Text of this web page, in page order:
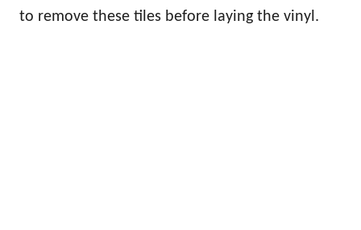
to remove these tiles before laying the vinyl.